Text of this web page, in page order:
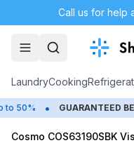
Call us for help
LaundryCooking
50% • GUARANTEED
Cosmo COS63190SBK